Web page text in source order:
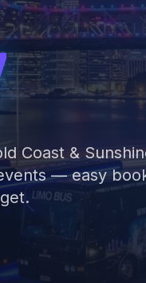
Coast &
— easy